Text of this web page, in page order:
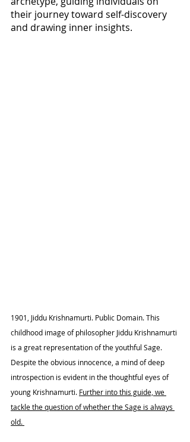
their journey toward self-discovery
and drawing inner insights.
1901, Jiddu Krishnamurti. Public Domain. This
childhood image of philosopher Jiddu Krishnamurti
is a great representation of the youthful Sage.
Despite the obvious innocence, a mind of deep
introspection is evident in the thoughtful eyes of
young Krishnamurti. Further into this guide, we
tackle the question of whether the Sage is always
old.